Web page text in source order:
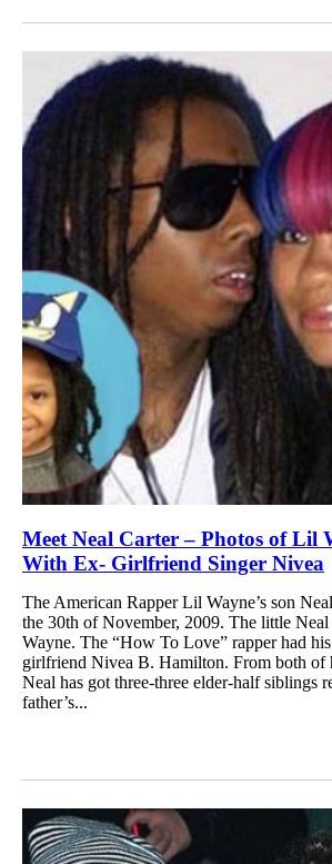
Meet Neal Carter – Photos of Lil
With Ex- Girlfriend Singer Nivea
The American Rapper Lil Wayne’s son
the 30th of November, 2009. The little
Wayne. The “How To Love” rapper had
girlfriend Nivea B. Hamilton. From both of
Neal has got three-three elder-half siblings
father’s...